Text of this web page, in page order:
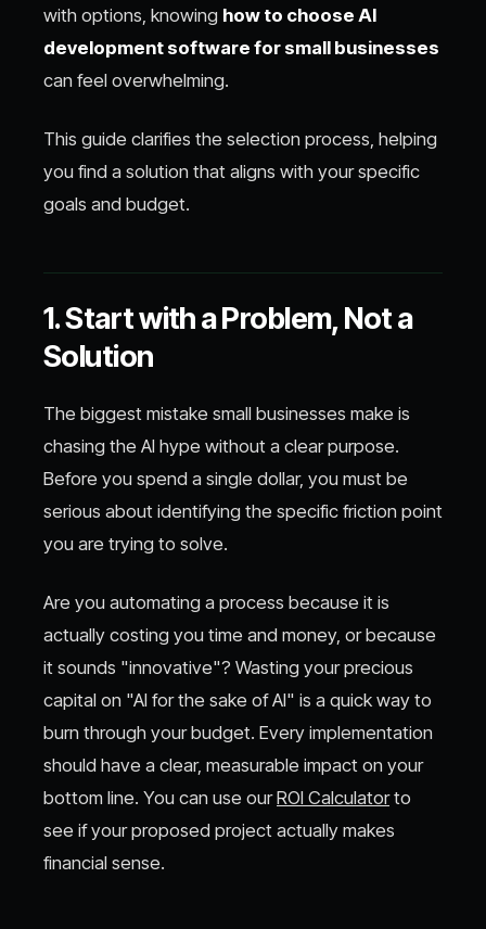
with options, knowing how to choose AI
development software for small businesses
can feel overwhelming.
This guide clarifies the selection process, helping
you find a solution that aligns with your specific
goals and budget.
1. Start with a Problem, Not a
Solution
The biggest mistake small businesses make is
chasing the AI hype without a clear purpose.
Before you spend a single dollar, you must be
serious about identifying the specific friction point
you are trying to solve.
Are you automating a process because it is
actually costing you time and money, or because
it sounds "innovative"? Wasting your precious
capital on "AI for the sake of AI" is a quick way to
burn through your budget. Every implementation
should have a clear, measurable impact on your
bottom line. You can use ourROI Calculatorto
see if your proposed project actually makes
financial sense.